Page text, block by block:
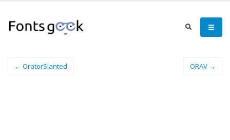
← OratorSlanted ORAV →